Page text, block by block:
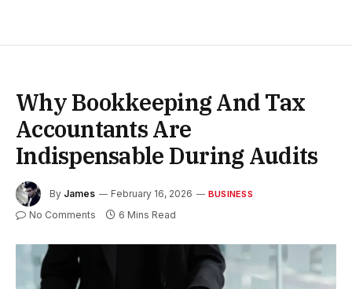
Why Bookkeeping And Tax
Accountants Are
Indispensable During Audits
By James February 16, 2026 BUSINESS
No Comments 6 Mins Read